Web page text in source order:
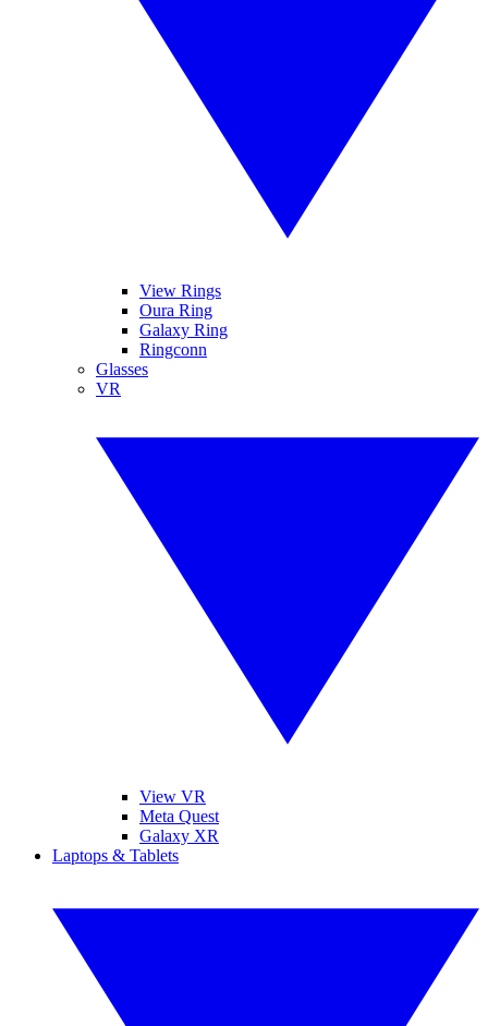
View Rings
Oura Ring
Galaxy Ring
Ringconn
Glasses
VR
View VR
Meta Quest
Galaxy XR
Laptops & Tablets